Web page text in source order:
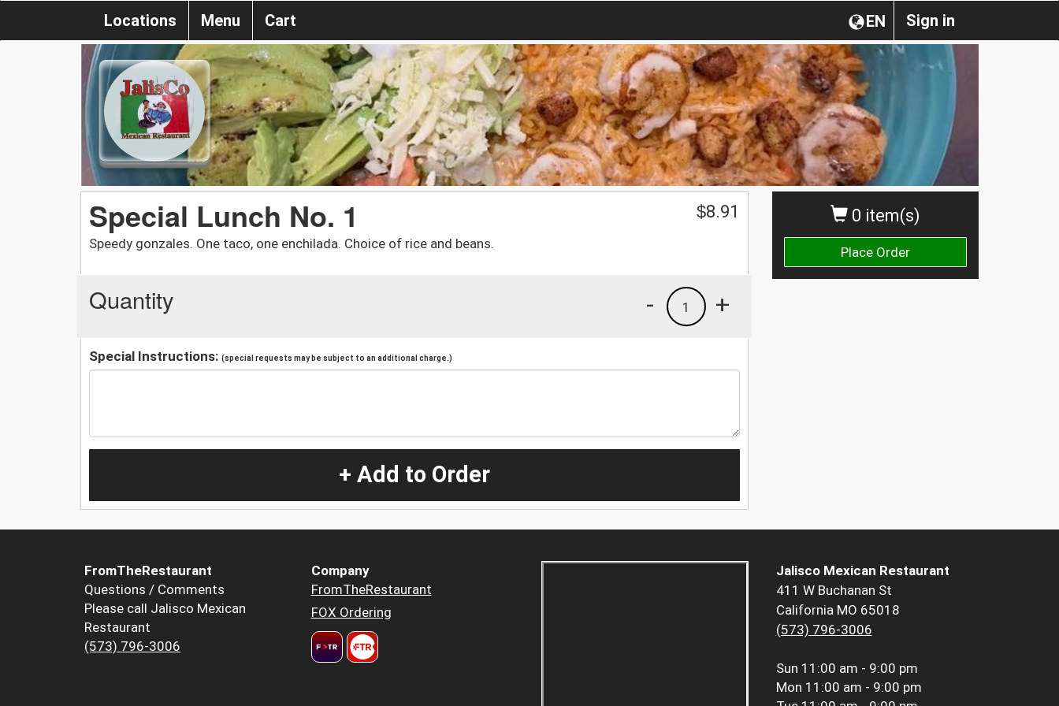
Sign in
EN
Locations Menu Cart
0 item(s)
Place Order
Special Lunch No. 1
Speedy gonzales. One taco, one enchilada. Choice of rice and beans.
$8.91
Quantity +
1
-
Special Instructions: (special requests may be subject to an additional charge.)
+ Add to Order
FromTheRestaurant
Questions / Comments
Please call Jalisco Mexican
Restaurant
(573) 796-3006
Company
FromTheRestaurant
FOX Ordering
Jalisco Mexican Restaurant
411 W Buchanan St
California MO 65018
(573) 796-3006
Sun 11:00 am - 9:00 pm
Mon 11:00 am - 9:00 pm